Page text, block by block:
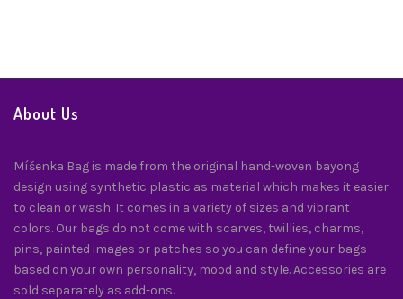
About Us
Míšenka Bag is made from the original hand-woven bayong
design using synthetic plastic as material which makes it easier
to clean or wash. It comes in a variety of sizes and vibrant
colors. Our bags do not come with scarves, twillies, charms,
pins, painted images or patches so you can define your bags
based on your own personality, mood and style. Accessories are
sold separately as add-ons.